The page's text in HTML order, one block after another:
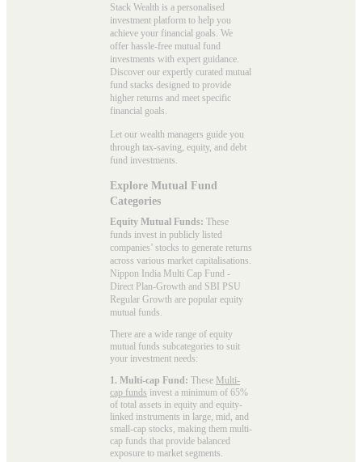
Stack Wealth is a personalised
investment platform to help you
achieve your financial goals. We
offer hassle-free mutual fund
investments with expert guidance.
Discover our expertly curated mutual
fund stacks designed to provide
higher returns and meet specific
financial goals.
Let our wealth managers guide you
through tax-saving, equity, and debt
fund investments.
Explore Mutual Fund
Categories
Equity Mutual Funds: These
funds invest in publicly listed
companies’ stocks to generate returns
across various market capitalisations.
Nippon India Multi Cap Fund -
Direct Plan-Growth and SBI PSU
Regular Growth are popular equity
mutual funds
There are a wide range of equity
mutual funds subcategories to suit
your investment needs:
1. Multi-cap Fund: These Multi-
cap funds invest a minimum of 65%
of total assets in equity and equity-
linked instruments in large, mid, and
small-cap stocks, making them multi-
cap funds that provide balanced
exposure to market segments.